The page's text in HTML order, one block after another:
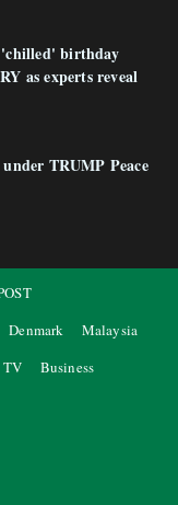
birthday
as experts reveal
TRUMP Peace
Denmark
Malaysia
TV Business